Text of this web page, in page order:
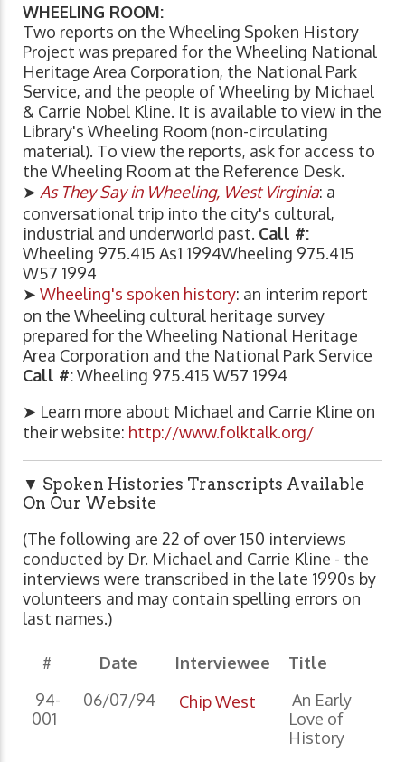
WHEELING ROOM:
Two reports on the Wheeling Spoken History
Project was prepared for the Wheeling National
Heritage Area Corporation, the National Park
Service, and the people of Wheeling by Michael
& Carrie Nobel Kline. It is available to view in the
Library's Wheeling Room (non-circulating
material). To view the reports, ask for access to
the Wheeling Room at the Reference Desk.
➤ As They Say in Wheeling, West Virginia: a
conversational trip into the city's cultural,
industrial and underworld past. Call #:
Wheeling 975.415 As1 1994Wheeling 975.415
W57 1994
➤ Wheeling's spoken history: an interim report
on the Wheeling cultural heritage survey
prepared for the Wheeling National Heritage
Area Corporation and the National Park Service
Call #:Wheeling 975.415 W57 1994
➤ Learn more about Michael and Carrie Kline on
their website: http://www.folktalk.org/
▼ Spoken Histories Transcripts Available
On Our Website
(The following are 22 of over 150 interviews
conducted by Dr. Michael and Carrie Kline - the
interviews were transcribed in the late 1990s by
volunteers and may contain spelling errors on
last names.)
# Date Interviewee
Title
94-
001
06/07/94 Chip West
An Early
Love of
History